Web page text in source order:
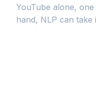
YouTube alone,
hand, NLP can